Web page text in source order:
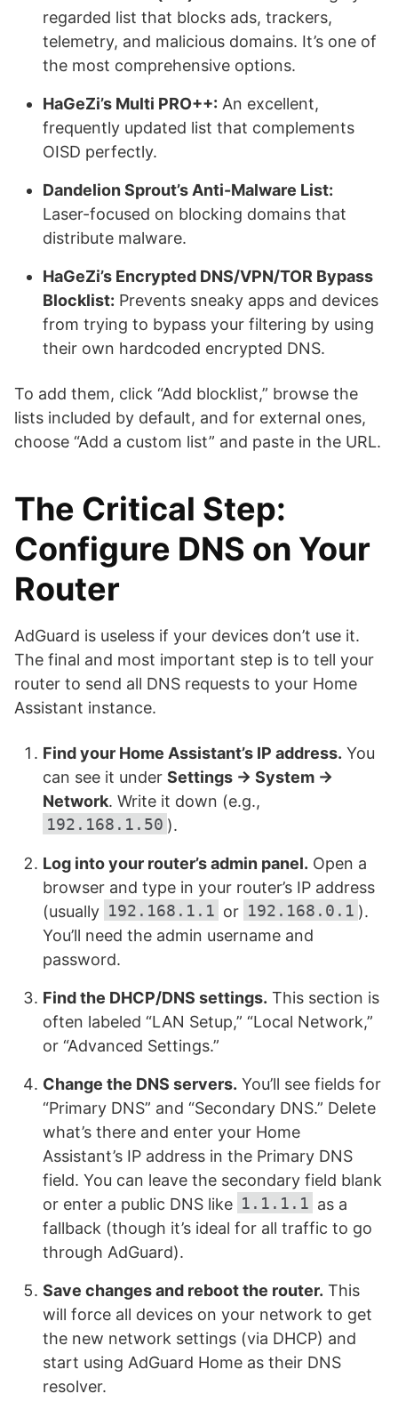
regarded list that blocks ads, trackers,
telemetry, and malicious domains. It’s one of
the most comprehensive options.
HaGeZi’s Multi PRO++: An excellent,
frequently updated list that complements
OISD perfectly.
Dandelion Sprout’s Anti-Malware List:
Laser-focused on blocking domains that
distribute malware.
HaGeZi’s Encrypted DNS/VPN/TOR Bypass
Blocklist: Prevents sneaky apps and devices
from trying to bypass your filtering by using
their own hardcoded encrypted DNS.
To add them, click “Add blocklist,” browse the
lists included by default, and for external ones,
choose “Add a custom list” and paste in the URL.
The Critical Step:
Configure DNS on Your
Router
AdGuard is useless if your devices don’t use it.
The final and most important step is to tell your
router to send all DNS requests to your Home
Assistant instance.
Find your Home Assistant’s IP address. You
can see it under Settings → System →
Network. Write it down (e.g.,
192.168.1.50 ).
Log into your router’s admin panel. Open a
browser and type in your router’s IP address
(usually 192.168.1.1 or 192.168.0.1 ).
You’ll need the admin username and
password.
Find the DHCP/DNS settings. This section is
often labeled “LAN Setup,” “Local Network,”
or “Advanced Settings.”
Change the DNS servers. You’ll see fields for
“Primary DNS” and “Secondary DNS.” Delete
what’s there and enter your Home
Assistant’s IP address in the Primary DNS
field. You can leave the secondary field blank
or enter a public DNS like 1.1.1.1 as a
fallback (though it’s ideal for all traffic to go
through AdGuard).
Save changes and reboot the router. This
will force all devices on your network to get
the new network settings (via DHCP) and
start using AdGuard Home as their DNS
resolver.